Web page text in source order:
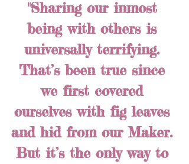
"Sharing our inmost
being with others is
universally terrifying.
That’s been true since
we first covered
ourselves with fig leaves
and hid from our Maker.
But it’s the only way to